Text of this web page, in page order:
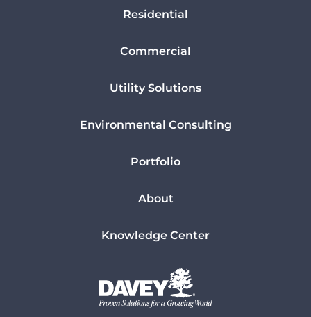
Residential
Commercial
Utility Solutions
Environmental Consulting
Portfolio
About
Knowledge Center